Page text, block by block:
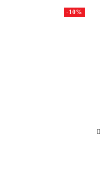
-10%